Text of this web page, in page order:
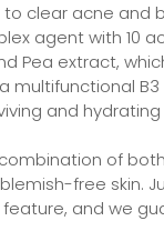
clear acne and
agent with 10
Pea extract,
multifunctional
and
of
free skin.
and we